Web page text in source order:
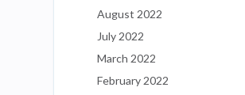
August 2022
July 2022
March 2022
February 2022